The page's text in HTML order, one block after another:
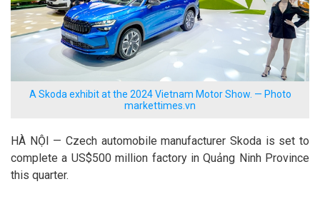
A Skoda exhibit at the 2024 Vietnam Motor Show. — Photo
markettimes.vn
HÀ NỘI — Czech automobile manufacturer Skoda is set to
complete a US$500 million factory in Quảng Ninh Province
this quarter.